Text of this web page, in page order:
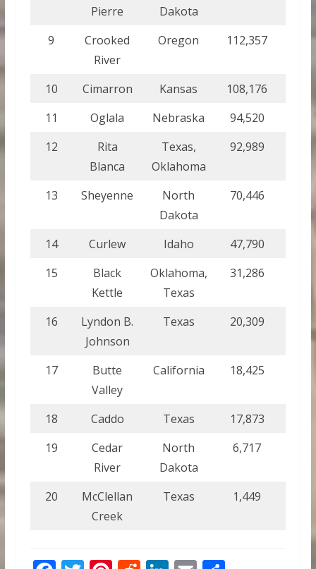
Pierre
Dakota
9
Crooked
River
Oregon 112,357
10 Cimarron Kansas 108,176
11
Oglala Nebraska 94,520
12
Rita
Blanca
Texas,
Oklahoma
92,989
13 Sheyenne
North
Dakota
70,446
14 Curlew Idaho 47,790
15
Black
Kettle
Oklahoma,
Texas
31,286
16
Lyndon B.
Johnson
Texas 20,309
17
Butte
Valley
California 18,425
18 Caddo Texas 17,873
19
Cedar
River
North
Dakota
6,717
20
McClellan
Creek
Texas 1,449